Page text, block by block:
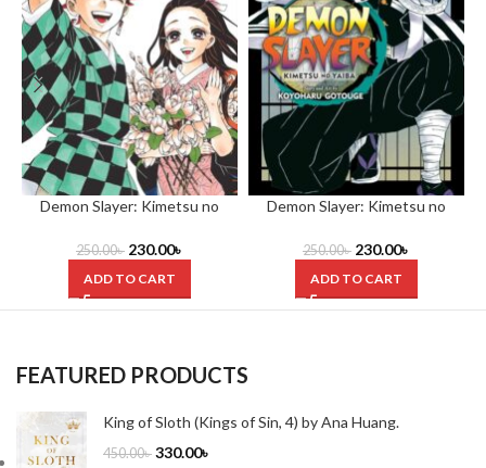
Demon Slayer: Kimetsu no
Gotouge
250.00৳ 230.00৳
ADD TO CART
Demon Slayer: Kimetsu no
Gotouge
250.00৳ 230.00৳
ADD TO CART
FEATURED PRODUCTS
King of Sloth (Kings of Sin, 4) by Ana Huang.
450.00৳ 330.00৳